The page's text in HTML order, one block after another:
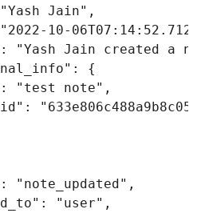
"Yash Jain" ,
"2022-10-
:
"Yash Jain created a
:
{
: "test note" ,
:
: "note_updated" ,
: "user" ,